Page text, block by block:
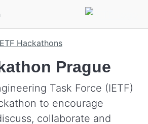
Hackathons
Prague
Task Force (IETF)
to encourage
collaborate and